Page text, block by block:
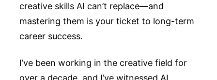
creative skills AI can’t replace—and
mastering them is your ticket to long-term
career success.
I’ve been working in the creative field for
over a decade, and I’ve witnessed AI